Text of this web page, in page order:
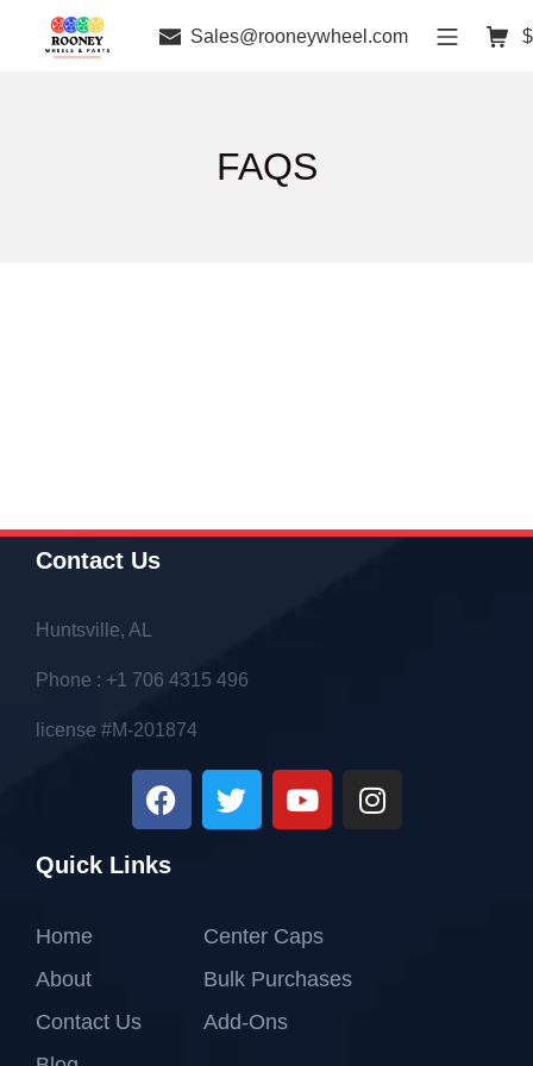
Sales@rooneywheel.com $
FAQS
Contact Us
Huntsville, AL
Phone : +1 706 4315 496
license #M-201874
Quick Links
Home
About
Contact Us
Center Caps
Bulk Purchases
Add-Ons